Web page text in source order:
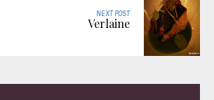
NEXT POST
Verlaine